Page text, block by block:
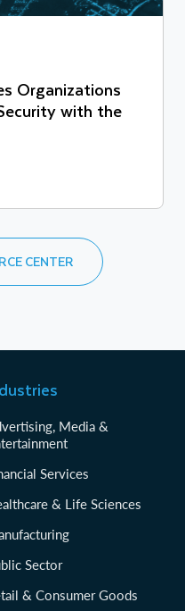
Organizations
with the
CENTER
Media &
Services
& Life Sciences
Sector
& Consumer Goods